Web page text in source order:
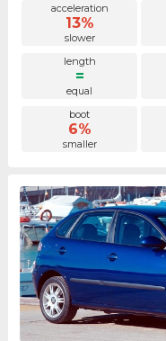
acceleration
13%
slower
length
=
equal
boot
6%
smaller